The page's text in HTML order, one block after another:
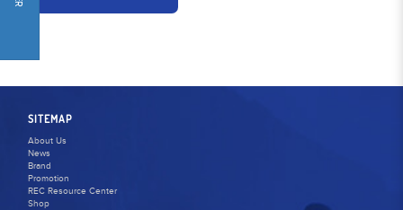
SITEMAP
About Us
News
Brand
Promotion
REC Resource Center
Shop